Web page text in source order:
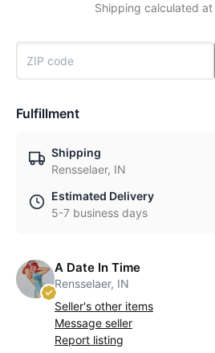
Shipping calculated
Fulfillment
Shipping
Rensselaer, IN
Estimated Delivery
5-7 business days
A Date In Time
Rensselaer, IN
Seller's other items
Message seller
Report listing